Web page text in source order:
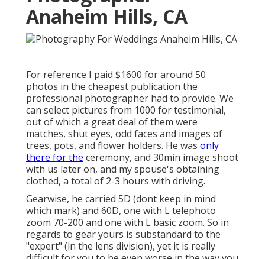
Anaheim Hills, CA
For reference I paid $1600 for around 50
photos in the cheapest publication the
professional photographer had to provide. We
can select pictures from 1000 for testimonial,
out of which a great deal of them were
matches, shut eyes, odd faces and images of
trees, pots, and flower holders. He was only
there for the ceremony, and 30min image shoot
with us later on, and my spouse's obtaining
clothed, a total of 2-3 hours with driving.
Gearwise, he carried 5D (dont keep in mind
which mark) and 60D, one with L telephoto
zoom 70-200 and one with L basic zoom. So in
regards to gear yours is substandard to the
"expert" (in the lens division), yet it is really